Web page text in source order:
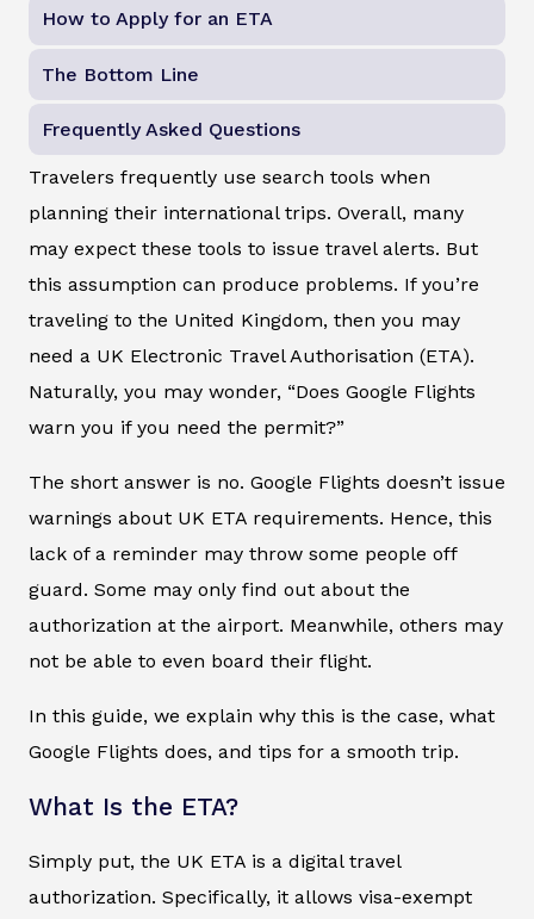
How to Apply for an ETA
The Bottom Line
Frequently Asked Questions
Travelers frequently use search tools when
planning their international trips. Overall, many
may expect these tools to issue travel alerts. But
this assumption can produce problems. If you’re
traveling to the United Kingdom, then you may
need a UK Electronic Travel Authorisation (ETA).
Naturally, you may wonder, “Does Google Flights
warn you if you need the permit?”
The short answer is no. Google Flights doesn’t issue
warnings about UK ETA requirements. Hence, this
lack of a reminder may throw some people off
guard. Some may only find out about the
authorization at the airport. Meanwhile, others may
not be able to even board their flight.
In this guide, we explain why this is the case, what
Google Flights does, and tips for a smooth trip.
What Is the ETA?
Simply put, the UK ETA is a digital travel
authorization. Specifically, it allows visa-exempt